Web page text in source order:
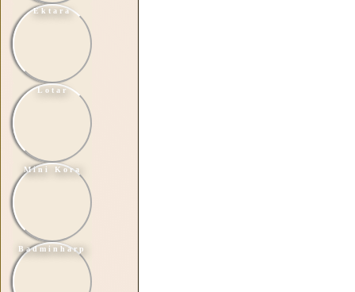
Ektara
Lotar
Mini Kora
Badminharp